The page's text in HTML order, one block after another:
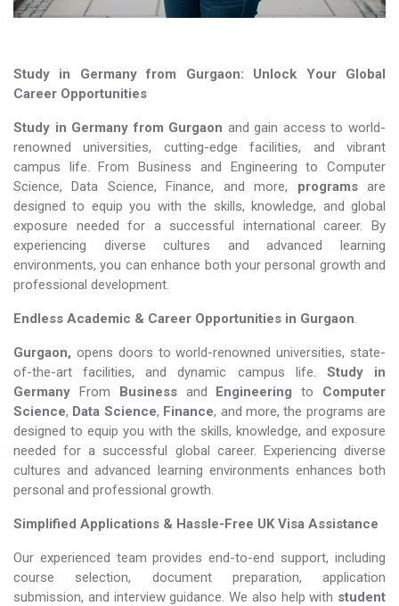
Study in Germany from Gurgaon: Unlock Your Global
Career Opportunities
Study in Germany from Gurgaon and gain access to world-
renowned universities, cutting-edge facilities, and vibrant
campus life. From Business and Engineering to Computer
Science, Data Science, Finance, and more, programsare
designed to equip you with the skills, knowledge, and global
exposure needed for a successful international career. By
experiencing diverse cultures and advanced learning
environments, you can enhance both your personal growth and
professional development.
Endless Academic & Career Opportunities in Gurgaon.
Gurgaon, opens doors to world-renowned universities, state-
of-the-art facilities, and dynamic campus life. Study in
Germany From Businessand Engineering to Computer
Science, Data Science, Finance, and more, the programs are
designed to equip you with the skills, knowledge, and exposure
needed for a successful global career. Experiencing diverse
cultures and advanced learning environments enhances both
personal and professional growth.
Simplified Applications & Hassle-Free UK Visa Assistance
Our experienced team provides end-to-end support, including
course selection, document preparation, application
submission, and interview guidance. We also help with student